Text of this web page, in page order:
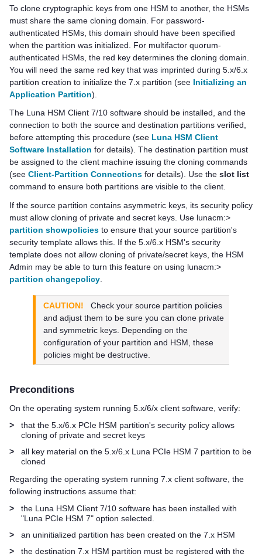
To clone cryptographic keys from one HSM to another, the HSMs
must share the same cloning domain. For password-
authenticated HSMs, this domain should have been specified
when the partition was initialized. For multifactor quorum-
authenticated HSMs, the red key determines the cloning domain.
You will need the same red key that was imprinted during 5.x/6.x
partition creation to initialize the 7.x partition (see Initializing an
Application Partition).
The Luna HSM Client 7/10 software should be installed, and the
connection to both the source and destination partitions verified,
before attempting this procedure (see Luna HSM Client
Software Installation for details). The destination partition must
be assigned to the client machine issuing the cloning commands
(see Client-Partition Connections for details). Use the slot list
command to ensure both partitions are visible to the client.
If the source partition contains asymmetric keys, its security policy
must allow cloning of private and secret keys. Use lunacm:>
partition showpolicies to ensure that your source partition's
security template allows this. If the 5.x/6.x HSM's security
template does not allow cloning of private/secret keys, the HSM
Admin may be able to turn this feature on using lunacm:>
partition changepolicy
CAUTION!
Check your source partition policies
and adjust them to be sure you can clone private
and symmetric keys. Depending on the
configuration of your partition and HSM, these
policies might be destructive.
Preconditions
On the operating system running 5.x/6/x client software, verify:
>
that the 5.x/6.x PCIe HSM partition's security policy allows
cloning of private and secret keys
>
all key material on the 5.x/6.x Luna PCIe HSM 7 partition to be
cloned
Regarding the operating system running 7.x client software, the
following instructions assume that:
>
the Luna HSM Client 7/10 software has been installed with
"Luna PCIe HSM 7" option selected.
>
an uninitialized partition has been created on the 7.x HSM
>
the destination 7.x HSM partition must be registered with the